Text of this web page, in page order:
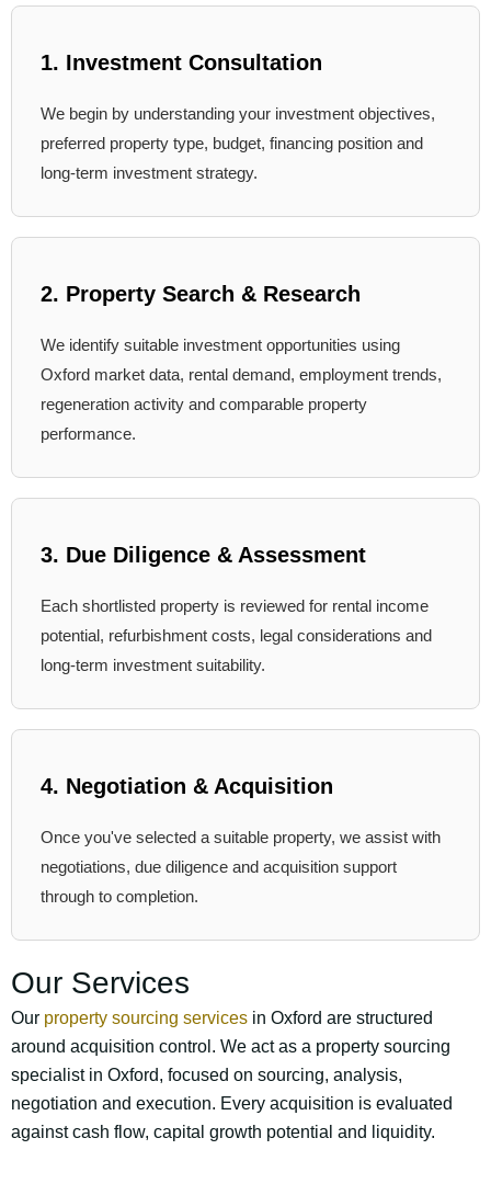
1. Investment Consultation
We begin by understanding your investment objectives,
preferred property type, budget, financing position and
long-term investment strategy.
2. Property Search & Research
We identify suitable investment opportunities using
Oxford market data, rental demand, employment trends,
regeneration activity and comparable property
performance.
3. Due Diligence & Assessment
Each shortlisted property is reviewed for rental income
potential, refurbishment costs, legal considerations and
long-term investment suitability.
4. Negotiation & Acquisition
Once you've selected a suitable property, we assist with
negotiations, due diligence and acquisition support
through to completion.
Our Services
Our property sourcing services in Oxford are structured
around acquisition control. We act as a property sourcing
specialist in Oxford, focused on sourcing, analysis,
negotiation and execution. Every acquisition is evaluated
against cash flow, capital growth potential and liquidity.